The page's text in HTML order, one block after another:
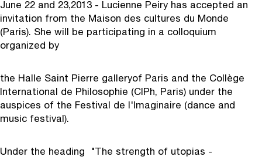
June 22 and 23,2013 - Lucienne Peiry has accepted an
invitation from the Maison des cultures du Monde
(Paris). She will be participating in a colloquium
organized by
the Halle Saint Pierre galleryof Paris and the Collège
International de Philosophie (CIPh, Paris) under the
auspices of the Festival de l'Imaginaire (dance and
music festival).
Under the heading "The strength of utopias -